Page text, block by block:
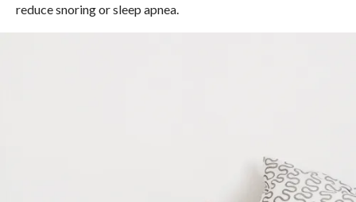
reduce snoring or sleep apnea.